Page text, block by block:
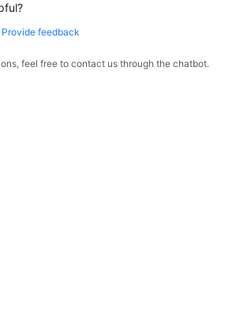
Provide feedback
feel free to contact us through the chatbot.